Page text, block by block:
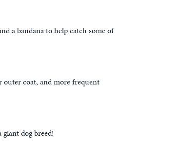
a bandana to help catch some of
outer coat, and more frequent
dog breed!